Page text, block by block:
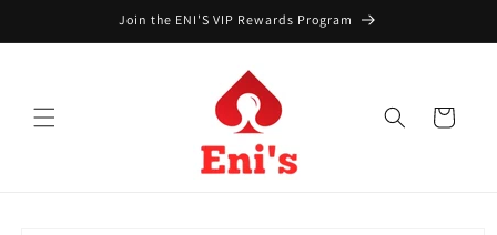
Join the ENI'S VIP Rewards Program
Cart